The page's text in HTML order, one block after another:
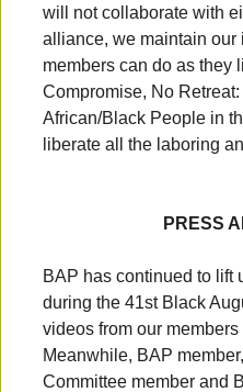
will not collaborate with
alliance, we maintain our
members can do as they
Compromise, No
African/Black People in
liberate all the laboring
PRESS
BAP has continued to lift
during the 41st Black
videos from our members
Meanwhile, BAP
Committee member and